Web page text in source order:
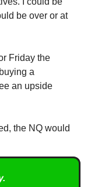
be over or at
Friday the
a
an upside
the NQ would